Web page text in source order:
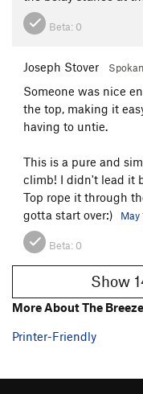
Beta: 0
Joseph Stover
Someone was nice
the top, making it
having to untie.
This is a pure and
climb! I didn't lead it
Top rope it through
gotta start over:)
May
Beta: 0
More About The Breeze
Printer-Friendly